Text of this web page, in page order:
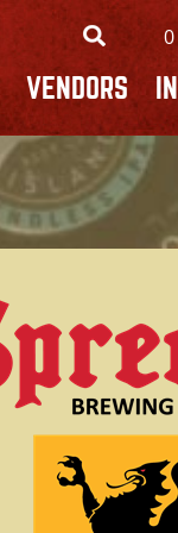
0
VENDORS